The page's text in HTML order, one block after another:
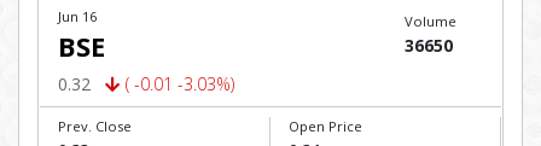
Jun 16
BSE
0.32 ( -0.01 -3.03%)
Volume
36650
Prev. Close Open Price